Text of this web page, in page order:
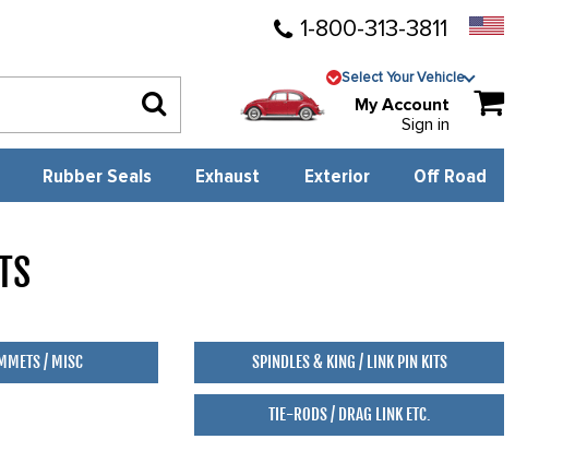
1-800-313-3811
Select Your Vehicle
My Account
Sign in
Rubber Seals Exhaust Exterior Off Road
/ MISC SPINDLES & KING / LINK PIN KITS
TIE-RODS / DRAG LINK ETC.